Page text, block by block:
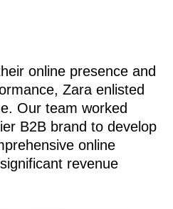
online presence and
Zara enlisted
Our team worked
B2B brand to develop
online
revenue